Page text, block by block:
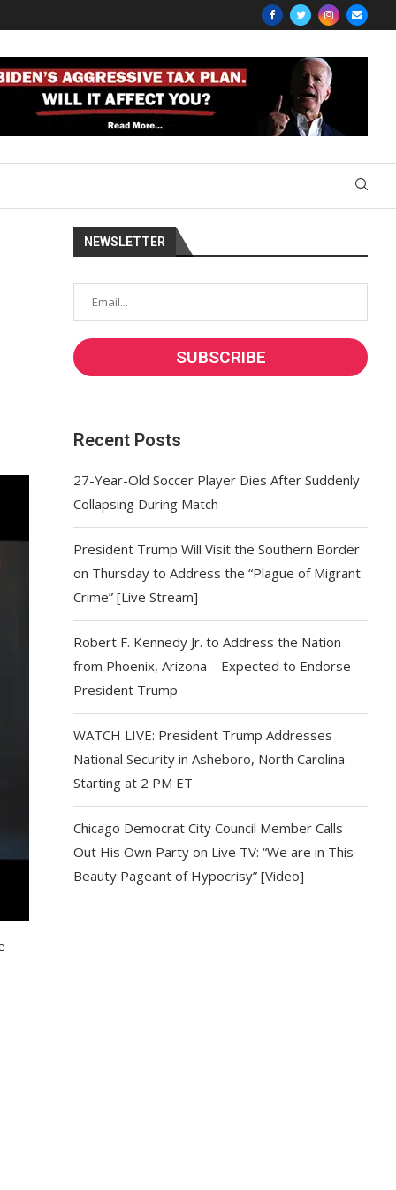
NEWSLETTER
Recent Posts
27-Year-Old Soccer Player Dies After Suddenly
Collapsing During Match
President Trump Will Visit the Southern Border
on Thursday to Address the “Plague of Migrant
Crime” [Live Stream]
Robert F. Kennedy Jr. to Address the Nation
from Phoenix, Arizona – Expected to Endorse
President Trump
WATCH LIVE: President Trump Addresses
National Security in Asheboro, North Carolina –
Starting at 2 PM ET
Chicago Democrat City Council Member Calls
Out His Own Party on Live TV: “We are in This
Beauty Pageant of Hypocrisy” [Video]